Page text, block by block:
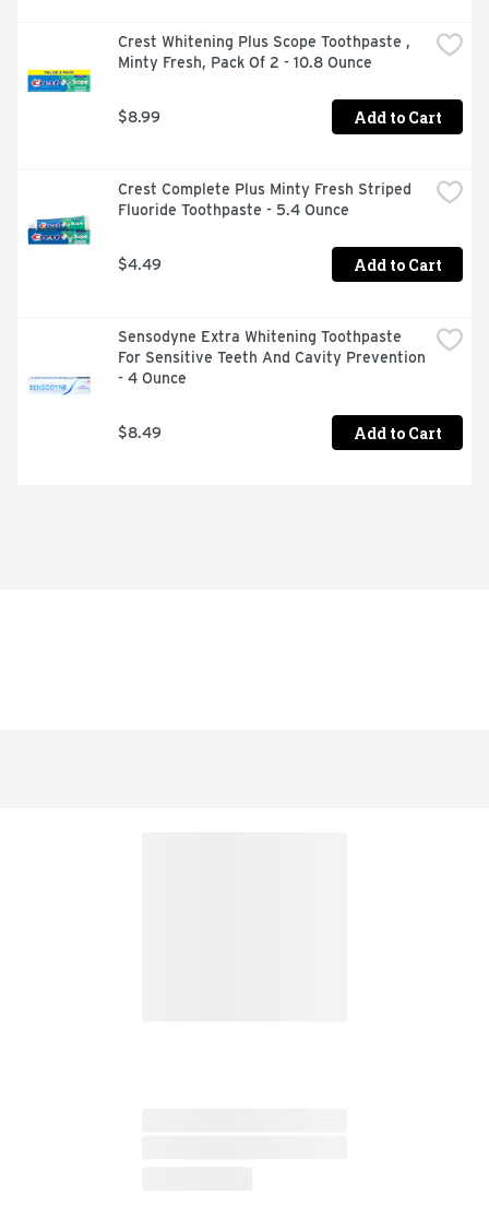
Crest Whitening Plus Scope Toothpaste ,
Minty Fresh, Pack Of 2 - 10.8 Ounce
$8.99 Add to Cart
Crest Complete Plus Minty Fresh Striped
Fluoride Toothpaste - 5.4 Ounce
$4.49 Add to Cart
Sensodyne Extra Whitening Toothpaste
For Sensitive Teeth And Cavity Prevention
- 4 Ounce
$8.49 Add to Cart